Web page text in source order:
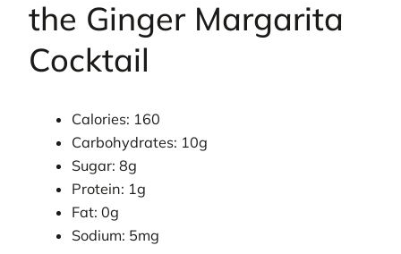
the Ginger Margarita
Cocktail
Calories: 160
Carbohydrates: 10g
Sugar: 8g
Protein: 1g
Fat: 0g
Sodium: 5mg